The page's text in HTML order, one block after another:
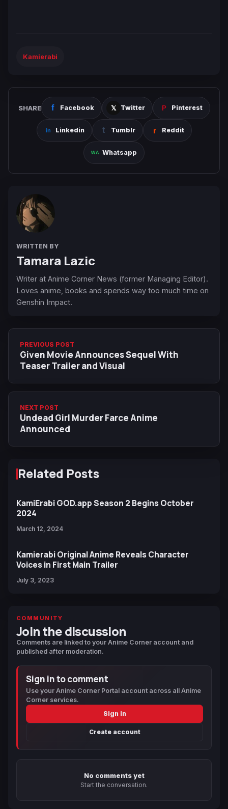
Kamierabi
SHARE Facebook Twitter Pinterest
Linkedin Tumblr Reddit
Whatsapp
WRITTEN BY
Tamara Lazic
Writer at Anime Corner News (former Managing Editor).
Loves anime, books and spends way too much time on
Genshin Impact.
PREVIOUS POST
Given Movie Announces Sequel With
Teaser Trailer and Visual
NEXT POST
Undead Girl Murder Farce Anime
Announced
Related Posts
KamiErabi GOD.​app Season 2 Begins October
2024
March 12, 2024
Kamierabi Original Anime Reveals Character
Voices in First Main Trailer
July 3, 2023
COMMUNITY
Join the discussion
Comments are linked to your Anime Corner account and
published after moderation.
Sign in to comment
Use your Anime Corner Portal account across all Anime
Corner services.
Sign in
Create account
No comments yet
Start the conversation.